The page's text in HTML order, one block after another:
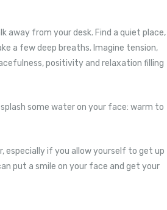
away from your desk. Find a quiet place,
a few deep breaths. Imagine tension,
positivity and relaxation filling
some water on your face: warm to
especially if you allow yourself to get up
put a smile on your face and get your